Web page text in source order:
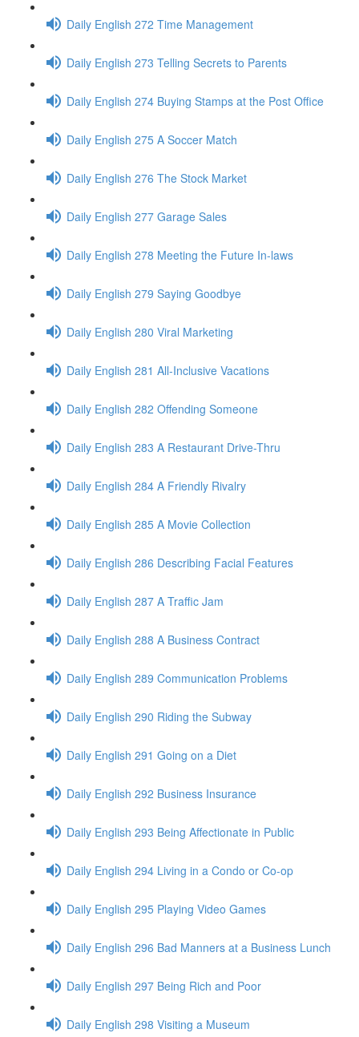
Daily English 272 Time Management
Daily English 273 Telling Secrets to Parents
Daily English 274 Buying Stamps at the Post Office
Daily English 275 A Soccer Match
Daily English 276 The Stock Market
Daily English 277 Garage Sales
Daily English 278 Meeting the Future In-laws
Daily English 279 Saying Goodbye
Daily English 280 Viral Marketing
Daily English 281 All-Inclusive Vacations
Daily English 282 Offending Someone
Daily English 283 A Restaurant Drive-Thru
Daily English 284 A Friendly Rivalry
Daily English 285 A Movie Collection
Daily English 286 Describing Facial Features
Daily English 287 A Traffic Jam
Daily English 288 A Business Contract
Daily English 289 Communication Problems
Daily English 290 Riding the Subway
Daily English 291 Going on a Diet
Daily English 292 Business Insurance
Daily English 293 Being Affectionate in Public
Daily English 294 Living in a Condo or Co-op
Daily English 295 Playing Video Games
Daily English 296 Bad Manners at a Business Lunch
Daily English 297 Being Rich and Poor
Daily English 298 Visiting a Museum